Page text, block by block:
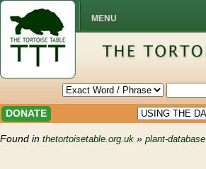
MENU
DONATE
Found in thetortoisetable.org.uk » plant-database